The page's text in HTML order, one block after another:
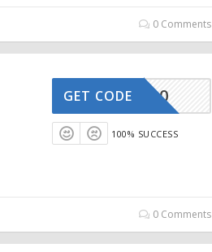
0 Comments
AFFOY20
GET CODE
100% SUCCESS
0 Comments